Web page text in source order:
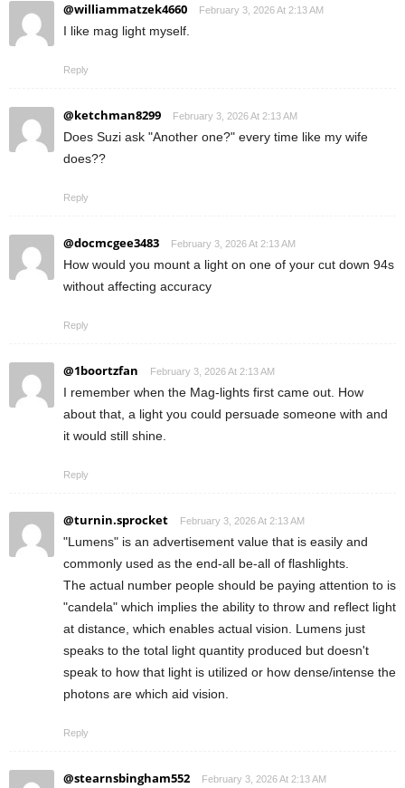
@williammatzek4660 February 3, 2026 At 2:13 AM
I like mag light myself.
Reply
@ketchman8299 February 3, 2026 At 2:13 AM
Does Suzi ask "Another one?" every time like my wife
does??
Reply
@docmcgee3483 February 3, 2026 At 2:13 AM
How would you mount a light on one of your cut down 94s
without affecting accuracy
Reply
@1boortzfan February 3, 2026 At 2:13 AM
I remember when the Mag-lights first came out. How
about that, a light you could persuade someone with and
it would still shine.
Reply
@turnin.sprocket February 3, 2026 At 2:13 AM
"Lumens" is an advertisement value that is easily and
commonly used as the end-all be-all of flashlights.
The actual number people should be paying attention to is
"candela" which implies the ability to throw and reflect light
at distance, which enables actual vision. Lumens just
speaks to the total light quantity produced but doesn't
speak to how that light is utilized or how dense/intense the
photons are which aid vision.
Reply
@stearnsbingham552 February 3, 2026 At 2:13 AM